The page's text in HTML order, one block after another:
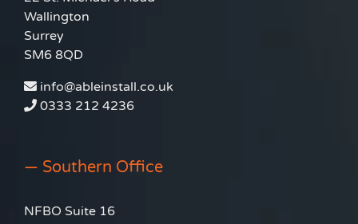
Wallington
Surrey
SM6 8QD
info@ableinstall.co.uk
0333 212 4236
— Southern Office
NFBO Suite 16